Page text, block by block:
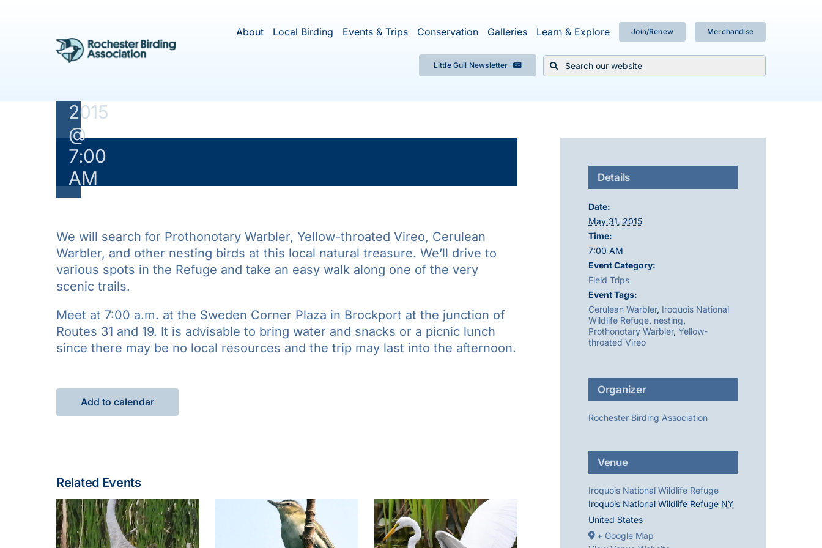
About Local Birding Events & Trips Conservation Galleries Learn & Explore Join/Renew Merchandise
Little Gull Newsletter
Search
for:
Trip
May
2015
@
7:00
AM
We will search for Prothonotary Warbler, Yellow-throated Vireo, Cerulean
Warbler, and other nesting birds at this local natural treasure. We’ll drive to
various spots in the Refuge and take an easy walk along one of the very
scenic trails.
Meet at 7:00 a.m. at the Sweden Corner Plaza in Brockport at the junction of
Routes 31 and 19. It is advisable to bring water and snacks or a picnic lunch
since there may be no local resources and the trip may last into the afternoon.
Add to calendar
Related Events
Details
Date:
May 31, 2015
Time:
7:00 AM
Event Category:
Field Trips
Event Tags:
Cerulean Warbler, Iroquois National
Wildlife Refuge, nesting,
Prothonotary Warbler, Yellow-
throated Vireo
Organizer
Rochester Birding Association
Venue
Iroquois National Wildlife Refuge
Iroquois National Wildlife Refuge NY
United States
+ Google Map